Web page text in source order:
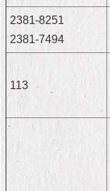
Site
中
版
2381-8251
2381-7494
113